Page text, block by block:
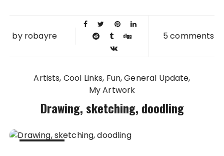
by robayre 5 comments
Artists Cool Links Fun General Update
My Artwork
Drawing, sketching, doodling